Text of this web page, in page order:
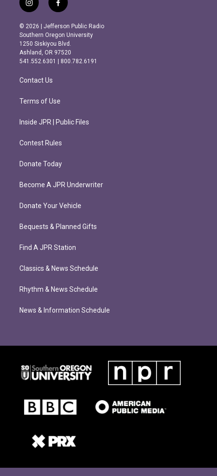
i
n
s
t
a
g
r
m
f
a
c
e
b
o
o
k
© 2026 | Jefferson Public Radio
Southern Oregon University
1250 Siskiyou Blvd.
Ashland, OR 97520
541.552.6301 | 800.782.6191
Contact Us
Terms of Use
Inside JPR | Public Files
Contest Rules
Donate Today
Become A JPR Underwriter
Donate Your Vehicle
Bequests & Planned Gifts
Find A JPR Station
Classics & News Schedule
Rhythm & News Schedule
News & Information Schedule